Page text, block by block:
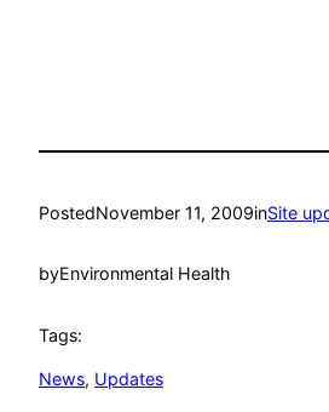
PostedNovember 11, 2009inSite
byEnvironmental Health
Tags:
News, Updates